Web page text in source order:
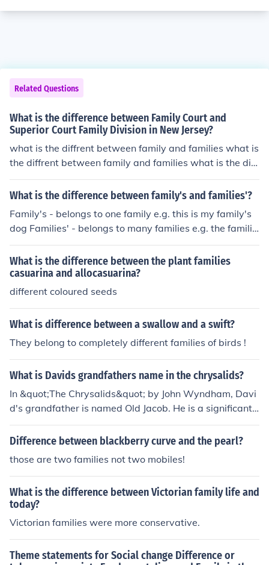
Related Questions
What is the difference between Family Court and
Superior Court Family Division in New Jersey?
what is the diffrent between family and families what is
the diffrent between family and families what is the diff
rent between family and families what is the diffrent be
tween family and families what is the diffrent between f
What is the difference between family's and families'?
Family's - belongs to one family e.g. this is my family's
dog Families' - belongs to many families e.g. the familie
s' school was shut
What is the difference between the plant families
casuarina and allocasuarina?
different coloured seeds
What is difference between a swallow and a swift?
They belong to completely different families of birds !
What is Davids grandfathers name in the chrysalids?
In &quot;The Chrysalids&quot; by John Wyndham, Davi
d's grandfather is named Old Jacob. He is a significant c
haracter in the story, representing the older generatio
n's views and beliefs about purity and deviation in a so
des reflect the tensions between tradition and the evolv
ing understanding of difference in the novel.
Difference between blackberry curve and the pearl?
those are two families not two mobiles!
What is the difference between Victorian family life and
today?
Victorian families were more conservative.
Theme statements for Social change Difference or